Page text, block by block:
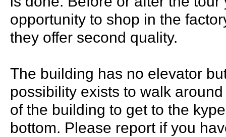
opportunity to shop in the
they offer second quality.
The building has no elevator
possibility exists to walk
of the building to get to the
bottom. Please report if you